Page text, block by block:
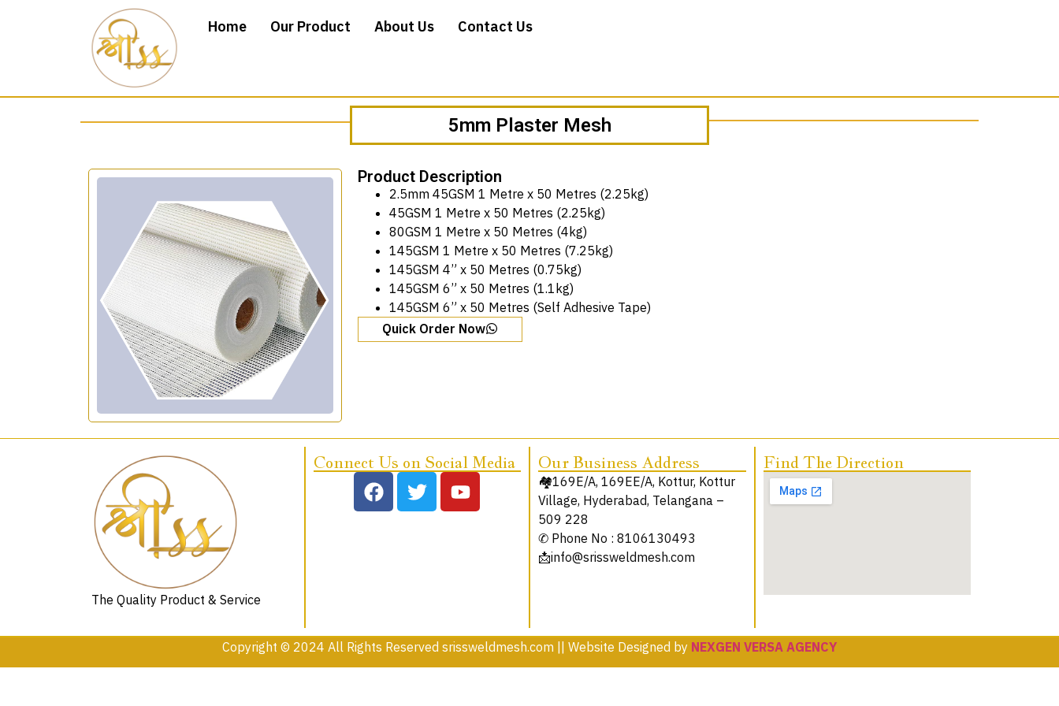
Home Our Product About Us Contact Us
5mm Plaster Mesh
Product Description
2.5mm 45GSM 1 Metre x 50 Metres (2.25kg)
45GSM 1 Metre x 50 Metres (2.25kg)
80GSM 1 Metre x 50 Metres (4kg)
145GSM 1 Metre x 50 Metres (7.25kg)
145GSM 4” x 50 Metres (0.75kg)
145GSM 6” x 50 Metres (1.1kg)
145GSM 6” x 50 Metres (Self Adhesive Tape)
Quick Order Now
The Quality Product & Service
Connect Us on Social Media Our Business Address
🏘️169E/A, 169EE/A, Kottur, Kottur
Village, Hyderabad, Telangana –
509 228
✆ Phone No : 8106130493
📩info@srissweldmesh.com
Find The Direction
Copyright © 2024 All Rights Reserved srissweldmesh.com || Website Designed by NEXGEN VERSA AGENCY